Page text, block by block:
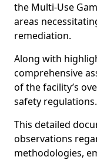
the Multi-Use
areas
remediation.
Along with
comprehensive
of the facility’s
safety regulations.
This detailed
observations
methodologies,